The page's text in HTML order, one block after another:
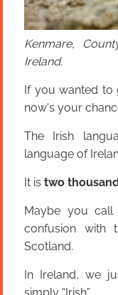
Kenmare,
Ireland.
If you wanted to
now's your
The Irish
language of
It is two
Maybe you call
confusion with
Scotland.
In Ireland, we